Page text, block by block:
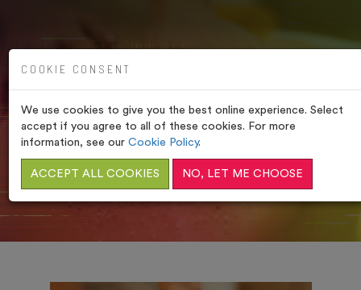
OUR TREATMENTS
HOME/COMFORT ZONE BODY TREATMENTS
COOKIE CONSENT
We use cookies to give you the best online experience. Select
accept if you agree to all of these cookies. For more
information, see our Cookie Policy.
ACCEPT ALL COOKIES NO, LET ME CHOOSE